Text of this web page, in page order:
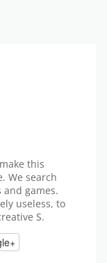
this
We search
games.
useless, to
S.